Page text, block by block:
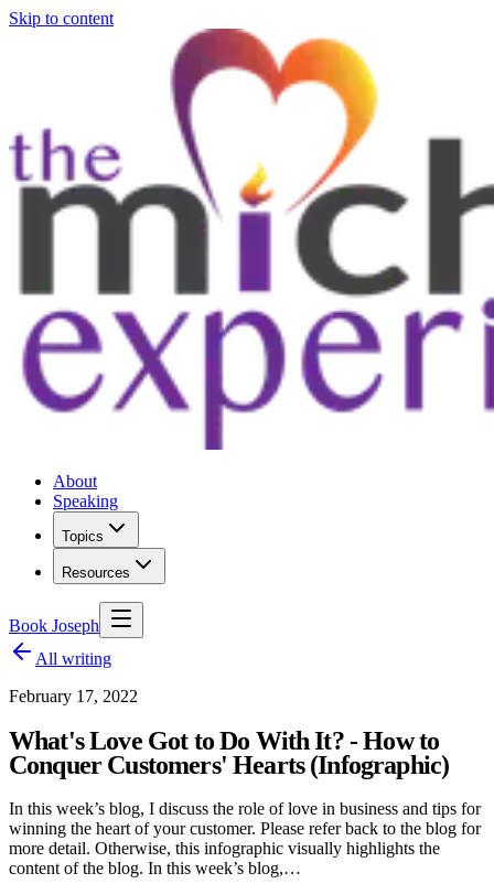
Skip to content
About
Speaking
Topics
Resources
Book Joseph
All writing
February 17, 2022
What's Love Got to Do With It? - How to
Conquer Customers' Hearts (Infographic)
In this week’s blog, I discuss the role of love in business and tips for
winning the heart of your customer. Please refer back to the blog for
more detail. Otherwise, this infographic visually highlights the
content of the blog. In this week’s blog,…